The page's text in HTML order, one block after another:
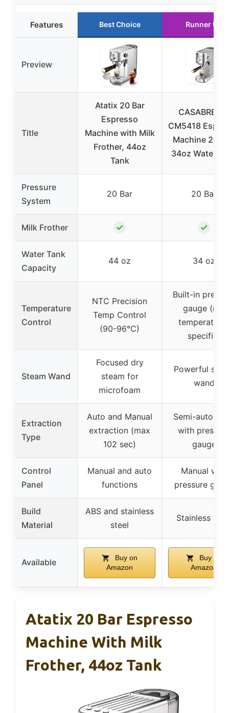
Features Best Choice Runner Up
Preview
Title
Atatix 20 Bar
Espresso
Machine with Milk
Frother, 44oz
Tank
CASABREWS
CM5418
Machine 20
34oz Water
Pressure
System
20 Bar 20 Bar
Milk Frother ✓ ✓
Water Tank
Capacity
44 oz 34 oz
Temperature
Control
NTC Precision
Temp Control
(90-96°C)
Built-in
gauge (not
temperature-
specific)
Steam Wand
Focused dry
steam for
microfoam
Powerful
wand
Extraction
Type
Auto and Manual
extraction (max
102 sec)
Semi-
with
gauge
Control
Panel
Manual and auto
functions
Manual with
pressure
Build
Material
ABS and stainless
steel
Stainless
Available
Buy on
Amazon
Buy on
Amazon
Atatix 20 Bar Espresso
Machine With Milk
Frother, 44oz Tank